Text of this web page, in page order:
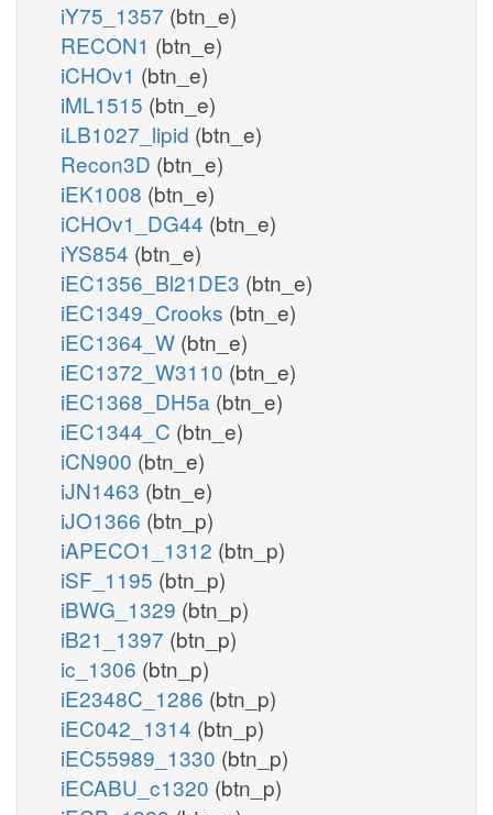
iY75_1357 (btn_e)
RECON1 (btn_e)
iCHOv1 (btn_e)
iML1515 (btn_e)
iLB1027_lipid (btn_e)
Recon3D (btn_e)
iEK1008 (btn_e)
iCHOv1_DG44 (btn_e)
iYS854 (btn_e)
iEC1356_Bl21DE3 (btn_e)
iEC1349_Crooks (btn_e)
iEC1364_W (btn_e)
iEC1372_W3110 (btn_e)
iEC1368_DH5a (btn_e)
iEC1344_C (btn_e)
iCN900 (btn_e)
iJN1463 (btn_e)
iJO1366 (btn_p)
iAPECO1_1312 (btn_p)
iSF_1195 (btn_p)
iBWG_1329 (btn_p)
iB21_1397 (btn_p)
ic_1306 (btn_p)
iE2348C_1286 (btn_p)
iEC042_1314 (btn_p)
iEC55989_1330 (btn_p)
iECABU_c1320 (btn_p)